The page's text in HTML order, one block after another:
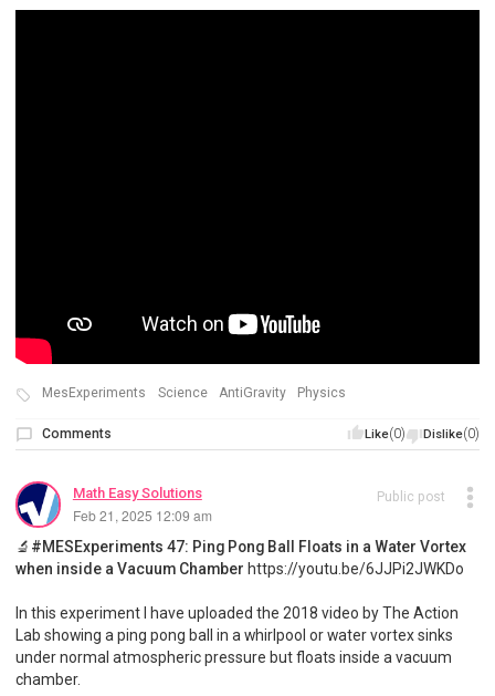
MesExperiments Science AntiGravity Physics
Like(0) Dislike(0)
Comments
Math Easy Solutions
Feb 21, 2025 12:09 am
Public post
🔬#MESExperiments 47: Ping Pong Ball Floats in a Water Vortex
when inside a Vacuum Chamber https://youtu.be/6JJPi2JWKDo
In this experiment I have uploaded the 2018 video by The Action
Lab showing a ping pong ball in a whirlpool or water vortex sinks
under normal atmospheric pressure but floats inside a vacuum
chamber.